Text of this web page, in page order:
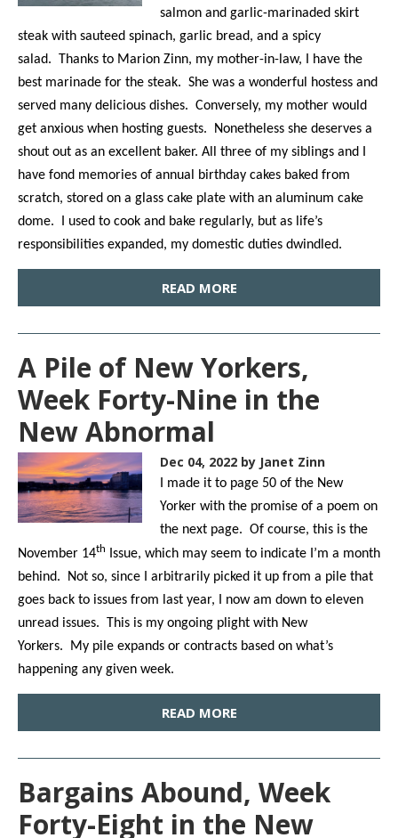
salmon and garlic-marinaded skirt
steak with sauteed spinach, garlic bread, and a spicy
salad. Thanks to Marion Zinn, my mother-in-law, I have the
best marinade for the steak. She was a wonderful hostess and
served many delicious dishes. Conversely, my mother would
get anxious when hosting guests. Nonetheless she deserves a
shout out as an excellent baker. All three of my siblings and I
have fond memories of annual birthday cakes baked from
scratch, stored on a glass cake plate with an aluminum cake
dome. I used to cook and bake regularly, but as life’s
responsibilities expanded, my domestic duties dwindled.
READ MORE
A Pile of New Yorkers,
Week Forty-Nine in the
New Abnormal
Dec 04, 2022 by Janet Zinn
I made it to page 50 of the New
Yorker with the promise of a poem on
the next page. Of course, this is the
November 14th Issue, which may seem to indicate I’m a month
behind. Not so, since I arbitrarily picked it up from a pile that
goes back to issues from last year, I now am down to eleven
unread issues. This is my ongoing plight with New
Yorkers. My pile expands or contracts based on what’s
happening any given week.
READ MORE
Bargains Abound, Week
Forty-Eight in the New